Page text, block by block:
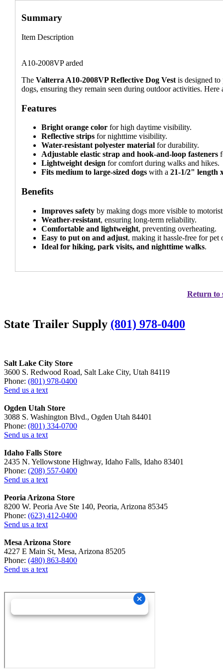
Summary
Item Description
A10-2008VP arded
TheValterra A10-2008VP Reflective Dog Vest is designed
dogs, ensuring they remain seen during outdoor activities. Here
Features
Bright orange color for high daytime visibility.
Reflective strips for nighttime visibility.
Water-resistant polyester material for durability.
Adjustable elastic strap and hook-and-loop fasteners
Lightweight design for comfort during walks and hikes.
Fits medium to large-sized dogs with a21-1/2" length
Benefits
Improves safety by making dogs more visible to
Weather-resistant, ensuring long-term reliability.
Comfortable and lightweight, preventing overheating.
Easy to put on and adjust, making it hassle-free for pet
Ideal for hiking, park visits, and nighttime walks.
Return to
State Trailer Supply (801) 978-0400
Salt Lake City Store
3600 S. Redwood Road, Salt Lake City, Utah 84119
Phone: (801) 978-0400
Send us a text
Ogden Utah Store
3088 S. Washington Blvd., Ogden Utah 84401
Phone: (801) 334-0700
Send us a text
Idaho Falls Store
2435 N. Yellowstone Highway, Idaho Falls, Idaho 83401
Phone: (208) 557-0400
Send us a text
Peoria Arizona Store
8200 W. Peoria Ave Ste 140, Peoria, Arizona 85345
Phone: (623) 412-0400
Send us a text
Mesa Arizona Store
4227 E Main St, Mesa, Arizona 85205
Phone: (480) 863-8400
Send us a text